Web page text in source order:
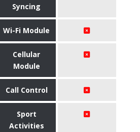
Syncing
Wi-Fi Module
Cellular
Module
Call Control
Sport
Activities